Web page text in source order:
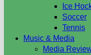
Ice
Soccer
Tennis
Music & Media
Media